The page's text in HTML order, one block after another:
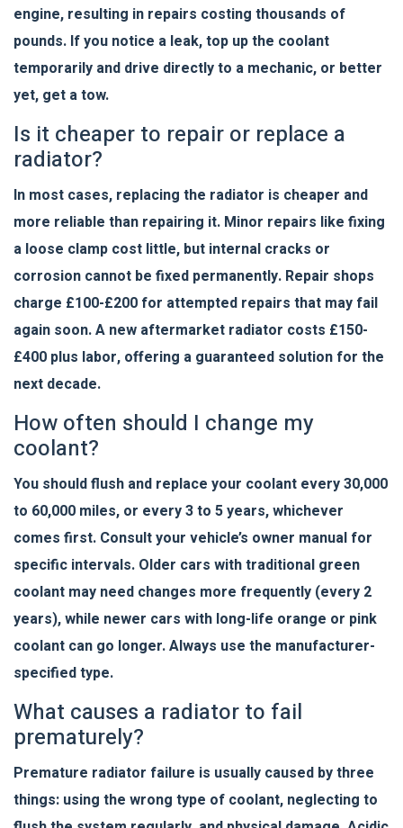
engine, resulting in repairs costing thousands of
pounds. If you notice a leak, top up the coolant
temporarily and drive directly to a mechanic, or better
yet, get a tow.
Is it cheaper to repair or replace a
radiator?
In most cases, replacing the radiator is cheaper and
more reliable than repairing it. Minor repairs like fixing
a loose clamp cost little, but internal cracks or
corrosion cannot be fixed permanently. Repair shops
charge £100-£200 for attempted repairs that may fail
again soon. A new aftermarket radiator costs £150-
£400 plus labor, offering a guaranteed solution for the
next decade.
How often should I change my
coolant?
You should flush and replace your coolant every 30,000
to 60,000 miles, or every 3 to 5 years, whichever
comes first. Consult your vehicle’s owner manual for
specific intervals. Older cars with traditional green
coolant may need changes more frequently (every 2
years), while newer cars with long-life orange or pink
coolant can go longer. Always use the manufacturer-
specified type.
What causes a radiator to fail
prematurely?
Premature radiator failure is usually caused by three
things: using the wrong type of coolant, neglecting to